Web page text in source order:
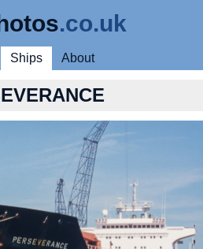
.co.uk
Ships About